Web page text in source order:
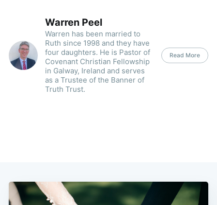
Warren Peel
Warren has been married to
Ruth since 1998 and they have
four daughters. He is Pastor of
Covenant Christian Fellowship
in Galway, Ireland and serves
as a Trustee of the Banner of
Truth Trust.
Read More